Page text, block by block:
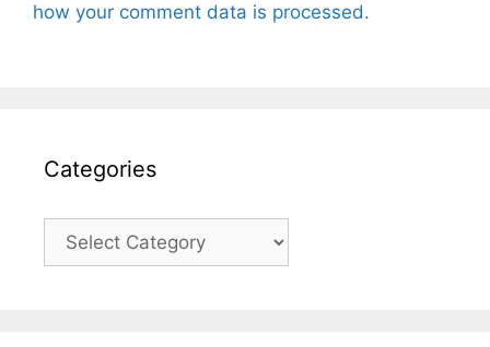
how your comment data is processed.
Categories
Categories